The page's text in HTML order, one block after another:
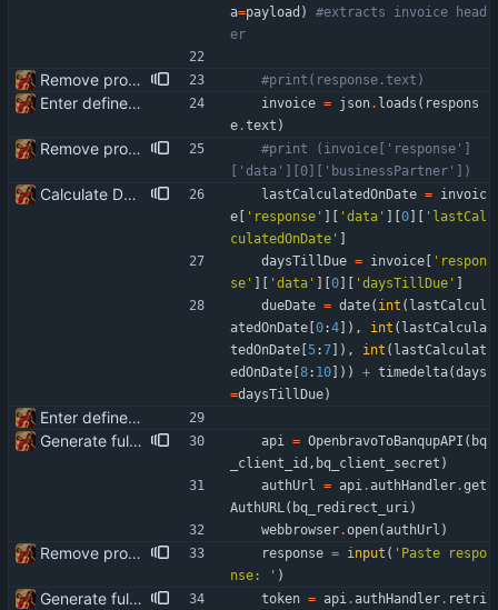
a=payload )
#extracts invoice head
er
Remove product code from submission to API Clean debuging print statements #print(response.text)
Enter define for the main script invoice = json. loads ( respons
e.text )
Remove product code from submission to API Clean debuging print statements
#print (invoice['response']
['data'][0]['businessPartner'])
Calculate Due Date lastCalculatedOnDate = invoic
e
' response ' ' data ' 0 ' lastCal
culatedOnDate '
daysTillDue = invoice ' respon
se ' ' data ' 0 ' daysTillDue '
dueDate = date( int ( lastCalcul
atedOnDate 0:4 ) , int ( lastCalcula
tedOnDate 5:7 ) , int ( lastCalculat
edOnDate 8: 10 ) ) + timedelta(days
=daysTillDue)
Enter define for the main script
Generate full invoice json for invoice creatinon in Banqup
api = OpenbravoToBanqupAPI ( bq
_client_id , bq_client_secret )
authUrl = api. authHandler.get
AuthURL( bq_redirect_uri)
webbrowser.open( authUrl )
Remove product code from submission to API Clean debuging print statements response = input ( ' Paste respo
nse:
' )
Generate full invoice json for invoice creatinon in Banqup token = api. authHandler. retri